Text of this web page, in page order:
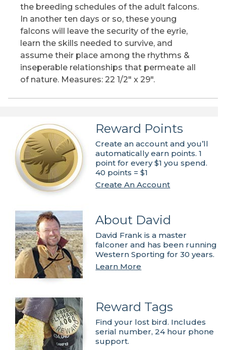
the breeding schedules of the adult falcons.
In another ten days or so, these young
falcons will leave the security of the eyrie,
learn the skills needed to survive, and
assume their place among the rhythms &
inseperable relationships that permeate all
of nature. Measures: 22 1/2" x 29".
Reward Points
Create an account and you’ll
automatically earn points. 1
point for every $1 you spend.
40 points = $1
Create An Account
About David
David Frank is a master
falconer and has been running
Western Sporting for 30 years.
Learn More
Reward Tags
Find your lost bird. Includes
serial number, 24 hour phone
support.